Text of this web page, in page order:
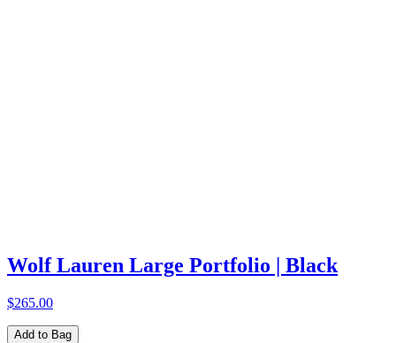
Wolf Lauren Large Portfolio | Black
$265.00
Add to Bag